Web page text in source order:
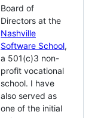
Board of
Directors at the
Nashville
Software School,
a 501(c)3 non-
profit vocational
school. I have
also served as
one of the initial